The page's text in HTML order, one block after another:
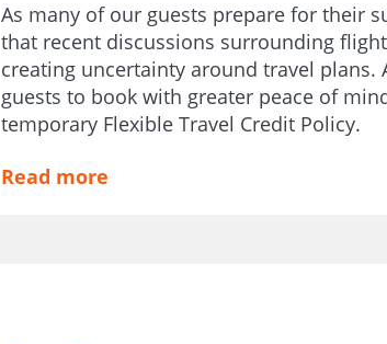
As many of our guests prepare for their
that recent discussions surrounding
creating uncertainty around travel plans.
guests to book with greater peace of
temporary Flexible Travel Credit Policy.
Read more